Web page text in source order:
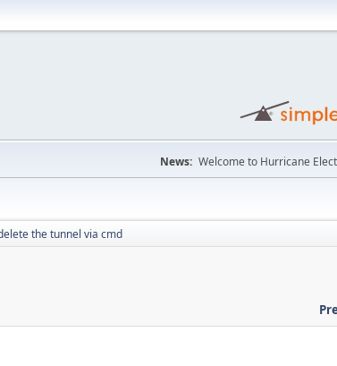
News: Welcome to Hurricane
the tunnel via cmd